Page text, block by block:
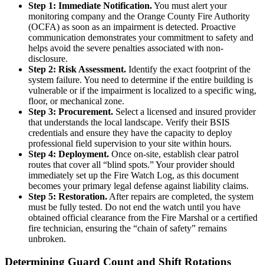
Step 1: Immediate Notification.You must alert your
monitoring company and the Orange County Fire Authority
(OCFA) as soon as an impairment is detected. Proactive
communication demonstrates your commitment to safety and
helps avoid the severe penalties associated with non-
disclosure.
Step 2: Risk Assessment. Identify the exact footprint of the
system failure. You need to determine if the entire building is
vulnerable or if the impairment is localized to a specific wing,
floor, or mechanical zone.
Step 3: Procurement. Select a licensed and insured provider
that understands the local landscape. Verify their BSIS
credentials and ensure they have the capacity to deploy
professional field supervision to your site within hours.
Step 4: Deployment. Once on-site, establish clear patrol
routes that cover all “blind spots.” Your provider should
immediately set up the Fire Watch Log, as this document
becomes your primary legal defense against liability claims.
Step 5: Restoration.After repairs are completed, the system
must be fully tested. Do not end the watch until you have
obtained official clearance from the Fire Marshal or a certified
fire technician, ensuring the “chain of safety” remains
unbroken.
Determining Guard Count and Shift Rotations